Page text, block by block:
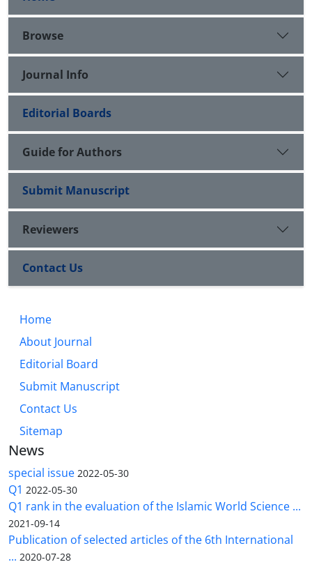
Browse
Journal Info
Editorial Boards
Guide for Authors
Submit Manuscript
Reviewers
Contact Us
Home
About Journal
Editorial Board
Submit Manuscript
Contact Us
Sitemap
News
special issue 2022-05-30
Q1 2022-05-30
Q1 rank in the evaluation of the Islamic World Science ...
2021-09-14
Publication of selected articles of the 6th International
... 2020-07-28